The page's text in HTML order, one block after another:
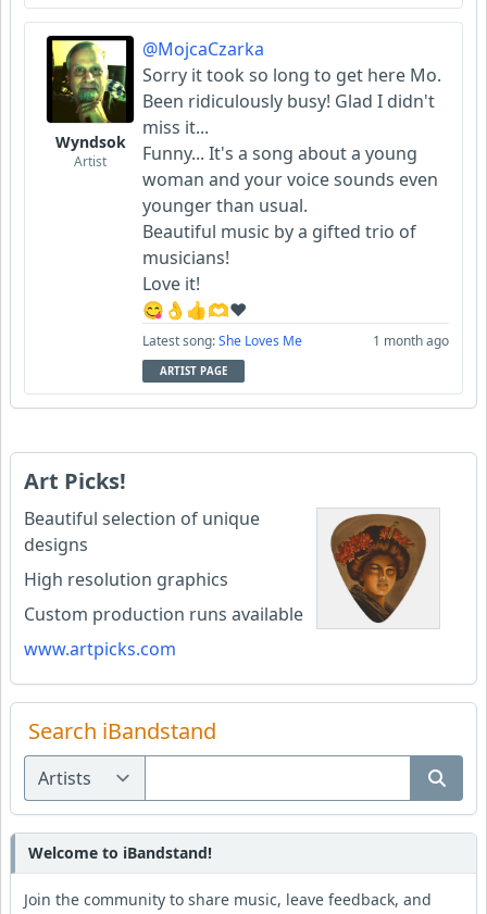
Wyndsok
Artist
@MojcaCzarka
Sorry it took so long to get here Mo.
Been ridiculously busy! Glad I didn't
miss it...
Funny... It's a song about a young
woman and your voice sounds even
younger than usual.
Beautiful music by a gifted trio of
musicians!
Love it!
😋👌👍🫶♥️
Latest song:She Loves Me 1 month ago
ARTIST PAGE
Art Picks!
Beautiful selection of unique
designs
High resolution graphics
Custom production runs available
www.artpicks.com
Search iBandstand
Welcome to iBandstand!
Join the community to share music, leave feedback, and